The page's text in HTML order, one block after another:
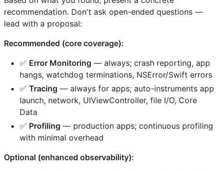
recommendation. Don't ask open-ended questions —
lead with a proposal:
Recommended (core coverage):
✅ Error Monitoring — always; crash reporting, app
hangs, watchdog terminations, NSError/Swift errors
✅ Tracing — always for apps; auto-instruments app
launch, network, UIViewController, file I/O, Core
Data
✅ Profiling — production apps; continuous profiling
with minimal overhead
Optional (enhanced observability):